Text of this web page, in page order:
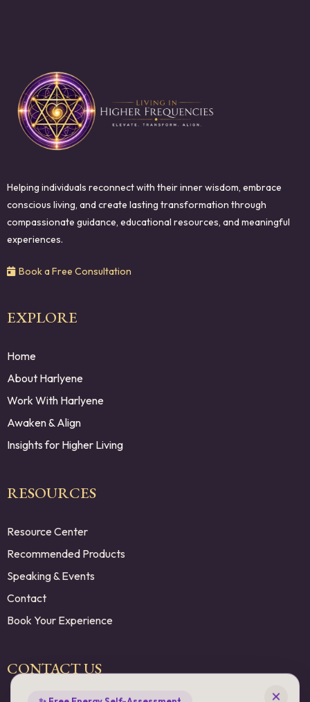
✨ Free Energy Self-Assessment
Living in Higher Frequencies
Helping individuals reconnect with their inner wisdom, embrace
conscious living, and create lasting transformation through
compassionate guidance, educational resources, and meaningful
experiences.
Book a Free Consultation
EXPLORE
Home
About Harlyene
Work With Harlyene
Awaken & Align
Insights for Higher Living
RESOURCES
Resource Center
Recommended Products
Speaking & Events
Contact
Book Your Experience
CONTACT US